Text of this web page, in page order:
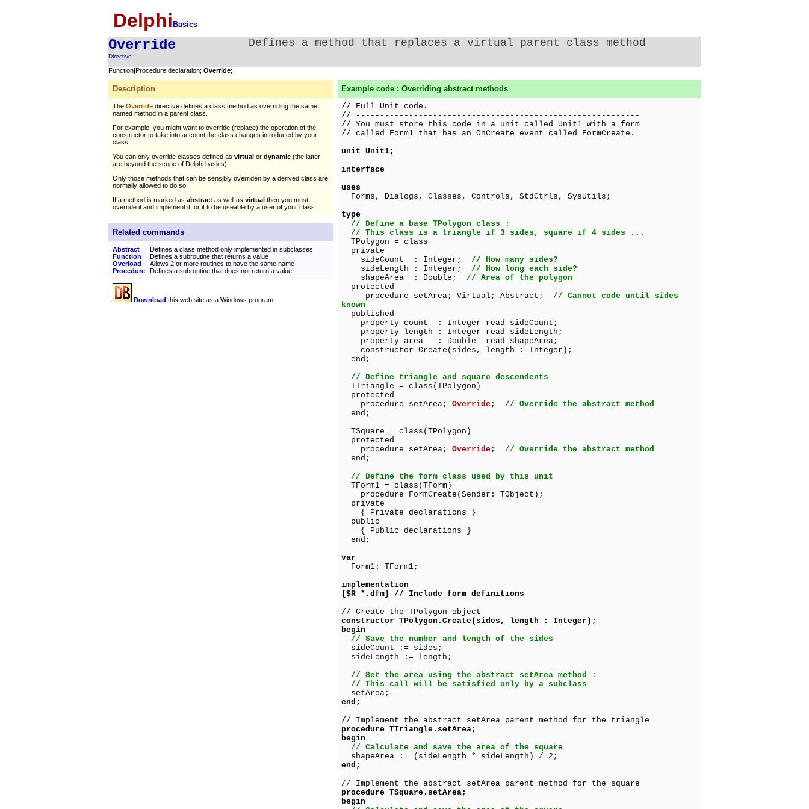
Delphi Basics
Override
Directive
Defines a method that replaces a virtual parent class method
Function|Procedure declaration; Override;
Description
The Override directive defines a class method as overriding the same
named method in a parent class.
For example, you might want to override (replace) the operation of the
constructor to take into account the class changes introduced by your
class.
You can only override classes defined as virtual or dynamic (the latter
are beyond the scope of Delphi basics).
Only those methods that can be sensibly overriden by a derived class are
normally allowed to do so.
If a method is marked as abstract as well as virtual then you must
override it and implement it for it to be useable by a user of your class.
Related commands
Abstract
Defines a class method only implemented in subclasses
Function
Defines a subroutine that returns a value
Overload
Allows 2 or more routines to have the same name
Procedure
Defines a subroutine that does not return a value
Download this web site as a Windows program.
Example code : Overriding abstract methods
// Full Unit code.
// -----------------------------------------------------------
// You must store this code in a unit called Unit1 with a form
// called Form1 that has an OnCreate event called FormCreate.
unit Unit1;
interface
uses
Forms, Dialogs, Classes, Controls, StdCtrls, SysUtils;
type
// Define a base TPolygon class :
// This class is a triangle if 3 sides, square if 4 sides ...
TPolygon = class
private
sideCount : Integer; // How many sides?
sideLength : Integer; // How long each side?
shapeArea : Double; // Area of the polygon
protected
procedure setArea; Virtual; Abstract; // Cannot code until sides
known
published
property count : Integer read sideCount;
property length : Integer read sideLength;
property area : Double read shapeArea;
constructor Create(sides, length : Integer);
end;
// Define triangle and square descendents
TTriangle = class(TPolygon)
protected
procedure setArea; Override; // Override the abstract method
end;
TSquare = class(TPolygon)
protected
procedure setArea; Override; // Override the abstract method
end;
// Define the form class used by this unit
TForm1 = class(TForm)
procedure FormCreate(Sender: TObject);
private
{ Private declarations }
public
{ Public declarations }
end;
var
Form1: TForm1;
implementation
{$R *.dfm} // Include form definitions
// Create the TPolygon object
constructor TPolygon.Create(sides, length : Integer);
begin
// Save the number and length of the sides
sideCount := sides;
sideLength := length;
// Set the area using the abstract setArea method :
// This call will be satisfied only by a subclass
setArea;
end;
// Implement the abstract setArea parent method for the triangle
procedure TTriangle.setArea;
begin
// Calculate and save the area of the square
shapeArea := (sideLength * sideLength) / 2;
end;
// Implement the abstract setArea parent method for the square
procedure TSquare.setArea;
begin